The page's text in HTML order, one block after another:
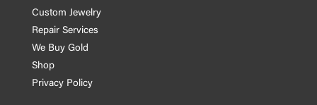
Custom Jewelry
Repair Services
We Buy Gold
Shop
Privacy Policy